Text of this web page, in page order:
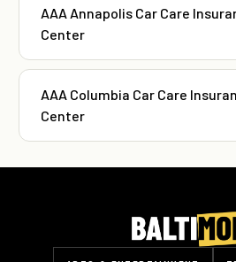
AAA Annapolis Car Care
Center
AAA Columbia Car Care
Center